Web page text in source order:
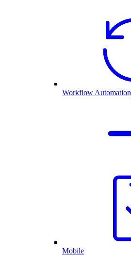
Workflow Automation
Mobile